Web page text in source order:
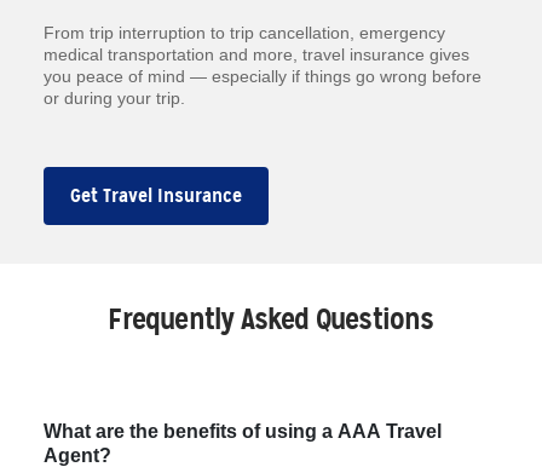
From trip interruption to trip cancellation, emergency
medical transportation and more, travel insurance gives
you peace of mind — especially if things go wrong before
or during your trip.
Get Travel Insurance
Frequently Asked Questions
What are the benefits of using a AAA Travel
Agent?